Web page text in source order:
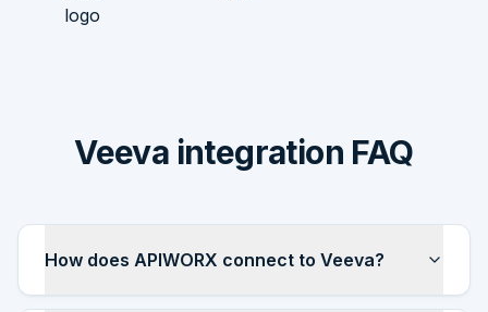
Veeva integration FAQ
How does APIWORX connect to Veeva?